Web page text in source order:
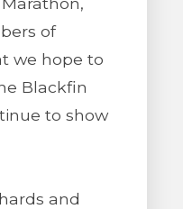
of
we hope to
Blackfin
to show
and